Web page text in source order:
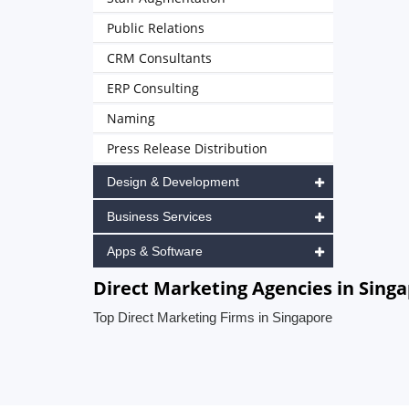
Public Relations
CRM Consultants
ERP Consulting
Naming
Press Release Distribution
Design & Development
Business Services
Apps & Software
Direct Marketing Agencies in
Top Direct Marketing Firms in Singapore